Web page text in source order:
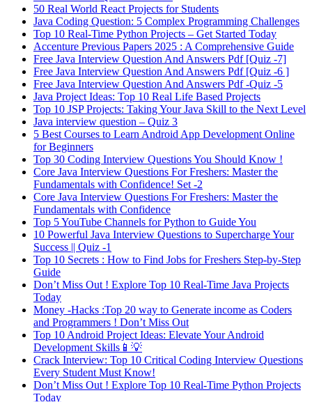
50 Real World React Projects for Students
Java Coding Question: 5 Complex Programming Challenges
Top 10 Real-Time Python Projects – Get Started Today
Accenture Previous Papers 2025 : A Comprehensive Guide
Free Java Interview Question And Answers Pdf [Quiz -7]
Free Java Interview Question And Answers Pdf [Quiz -6 ]
Free Java Interview Question And Answers Pdf -Quiz -5
Java Project Ideas: Top 10 Real Life Based Projects
Top 10 JSP Projects: Taking Your Java Skill to the Next Level
Java interview question – Quiz 3
5 Best Courses to Learn Android App Development Online
for Beginners
Top 30 Coding Interview Questions You Should Know !
Core Java Interview Questions For Freshers: Master the
Fundamentals with Confidence! Set -2
Core Java Interview Questions For Freshers: Master the
Fundamentals with Confidence
Top 5 YouTube Channels for Python to Guide You
10 Powerful Java Interview Questions to Supercharge Your
Success || Quiz -1
Top 10 Secrets : How to Find Jobs for Freshers Step-by-Step
Guide
Don’t Miss Out ! Explore Top 10 Real-Time Java Projects
Today
Money -Hacks :Top 20 way to Generate income as Coders
and Programmers ! Don’t Miss Out
Top 10 Android Project Ideas: Elevate Your Android
Development Skills📱💡
Crack Interview: Top 10 Critical Coding Interview Questions
Every Student Must Know!
Don’t Miss Out ! Explore Top 10 Real-Time Python Projects
Today